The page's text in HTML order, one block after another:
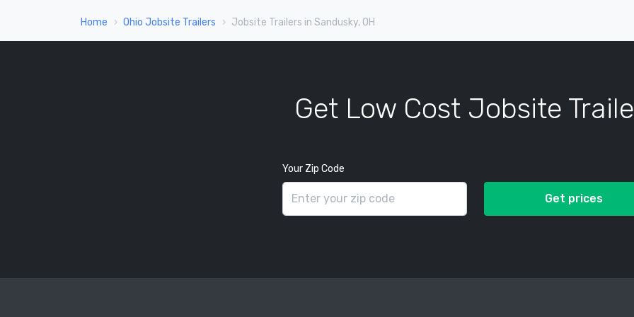
Home Ohio Jobsite Trailers Jobsite Trailers in Sandusky, OH
Get Low Cost Jobsite
Your Zip Code
Get prices